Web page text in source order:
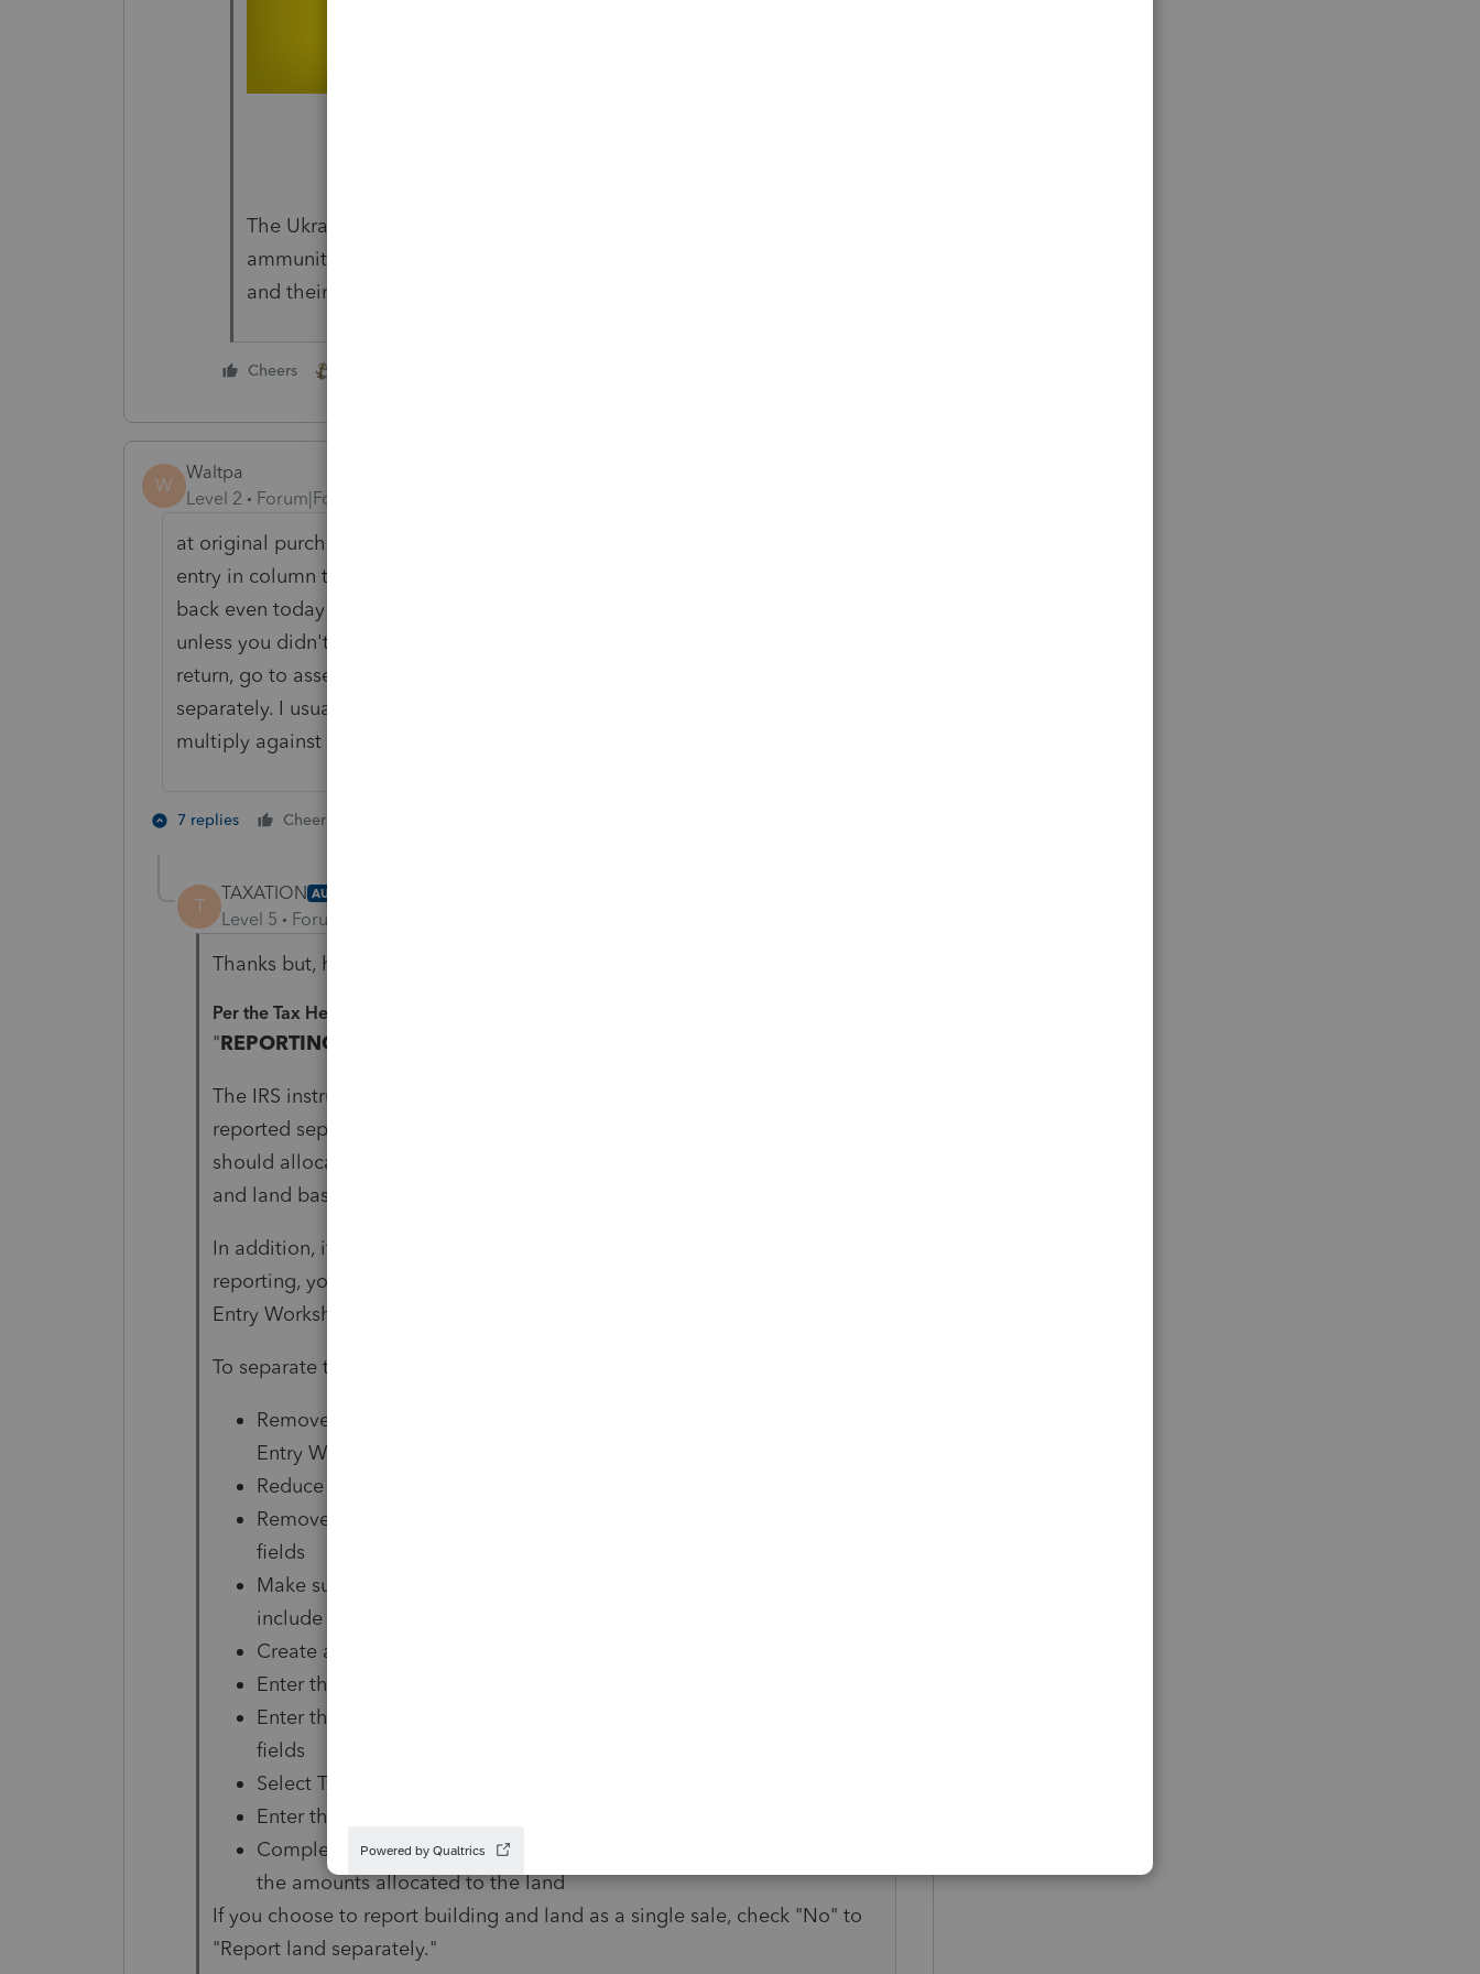
The Ukrainian government is also passing out AK-47 rifles and
ammunition to civilians, so they can protect themselves, their families,
and their homes. God Bless Ukraine...🇺🇦🇺🇦🇺🇦🇺🇲🇺🇲🇺🇲☝
Cheers
W
Waltpa
Level 2
Forum|Forum|4 years ago
at original purchase, break out land$$ vs buildings/other assets. It's an "land"
entry in column to right of asset entry, dates, $$ amounts, etc. ( you can go
back even today and do that--but it will screw up all depreciation probably,
unless you didn't add land to the building ). When recording sale on this tax
return, go to asset/building and record sale--it asks if you want to record
separately. I usually do an EXCEL sheet of original purchase to get %,
multiply against sale $$.
7 replies Cheers
T
TAXATION AUTHOR
Level 5 Forum|Forum|4 years ago
Thanks but, here is what a tech support rep and I found:
Per the Tax Help for 1040:
"REPORTING LAND SEPERATELY
The IRS instructions for Form 4797 state that building and land must be
reported separately when there is a gain on the sale. Therefore, you
should allocate the sales price and expense of sale between the building
and land based on their respective fair market values.
In addition, if only one part of the sale qualifies for installment sale
reporting, you must enter the building and the land on separate Asset
Entry Worksheets. The program alerts you when this is necessary.
To separate the building and land, follow these steps:
Remove the amount in the land included in cost field on the Asset
Entry Worksheet
Reduce the amount in the cost field by the amount of the land value
Remove any entries in the land sales price and land expense of sale
fields
Make sure that the asset sales price and asset expense of sale fields
include only the amounts allocated to the building
Create a new Asset Entry Worksheet for the land
Enter the same date placed in service that you used for the building
Enter the value of the land in both the cost and land included in cost
fields
Select Type "O" (Other)
Enter the same date sold that you used for the building
Complete the land sales price and land expense of sale fields using
the amounts allocated to the land
If you choose to report building and land as a single sale, check "No" to
"Report land separately."